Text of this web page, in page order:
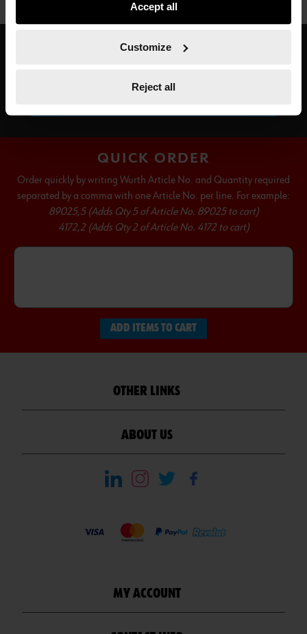
not all functionalities of the website may be available. Of
course, you can change this decision at any time.
Accept all
Customize
Reject all
QUICK ORDER
Order quickly by writing Wurth Article No. and Quantity required
separated by a comma with one Article No. per line. For example:
89025,5 (Adds Qty 5 of Article No. 89025 to cart)
4172,2 (Adds Qty 2 of Article No. 4172 to cart)
ADD ITEMS TO CART
OTHER LINKS
ABOUT US
MY ACCOUNT